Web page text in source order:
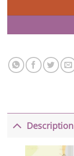
Description